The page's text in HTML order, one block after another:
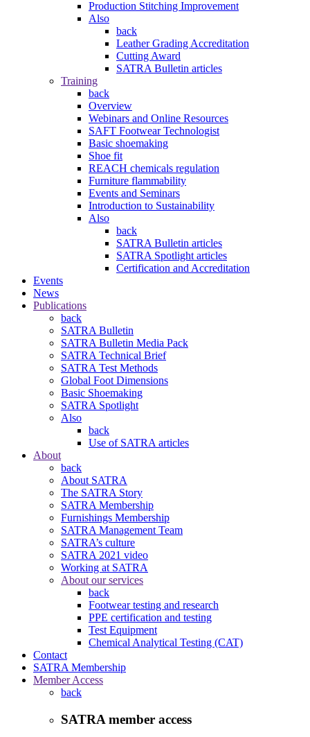
Production Stitching Improvement
Also
back
Leather Grading Accreditation
Cutting Award
SATRA Bulletin articles
Training
back
Overview
Webinars and Online Resources
SAFT Footwear Technologist
Basic shoemaking
Shoe fit
REACH chemicals regulation
Furniture flammability
Events and Seminars
Introduction to Sustainability
Also
back
SATRA Bulletin articles
SATRA Spotlight articles
Certification and Accreditation
Events
News
Publications
back
SATRA Bulletin
SATRA Bulletin Media Pack
SATRA Technical Brief
SATRA Test Methods
Global Foot Dimensions
Basic Shoemaking
SATRA Spotlight
Also
back
Use of SATRA articles
About
back
About SATRA
The SATRA Story
SATRA Membership
Furnishings Membership
SATRA Management Team
SATRA’s culture
SATRA 2021 video
Working at SATRA
About our services
back
Footwear testing and research
PPE certification and testing
Test Equipment
Chemical Analytical Testing (CAT)
Contact
SATRA Membership
Member Access
back
SATRA member access